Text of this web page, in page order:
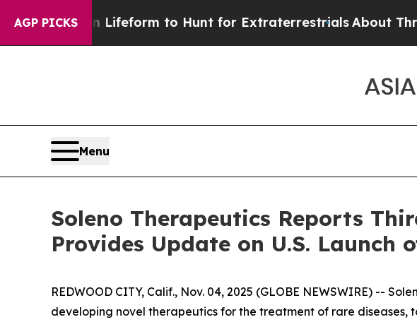
AGP PICKS
Lifeform to Hunt for ExtraterrestrialsAbout Three Million
Menu
Soleno Therapeutics Reports
Provides Update on U.S. Launch
REDWOOD CITY, Calif., Nov. 04, 2025 (GLOBE NEWSWIRE) --
developing novel therapeutics for the treatment of rare